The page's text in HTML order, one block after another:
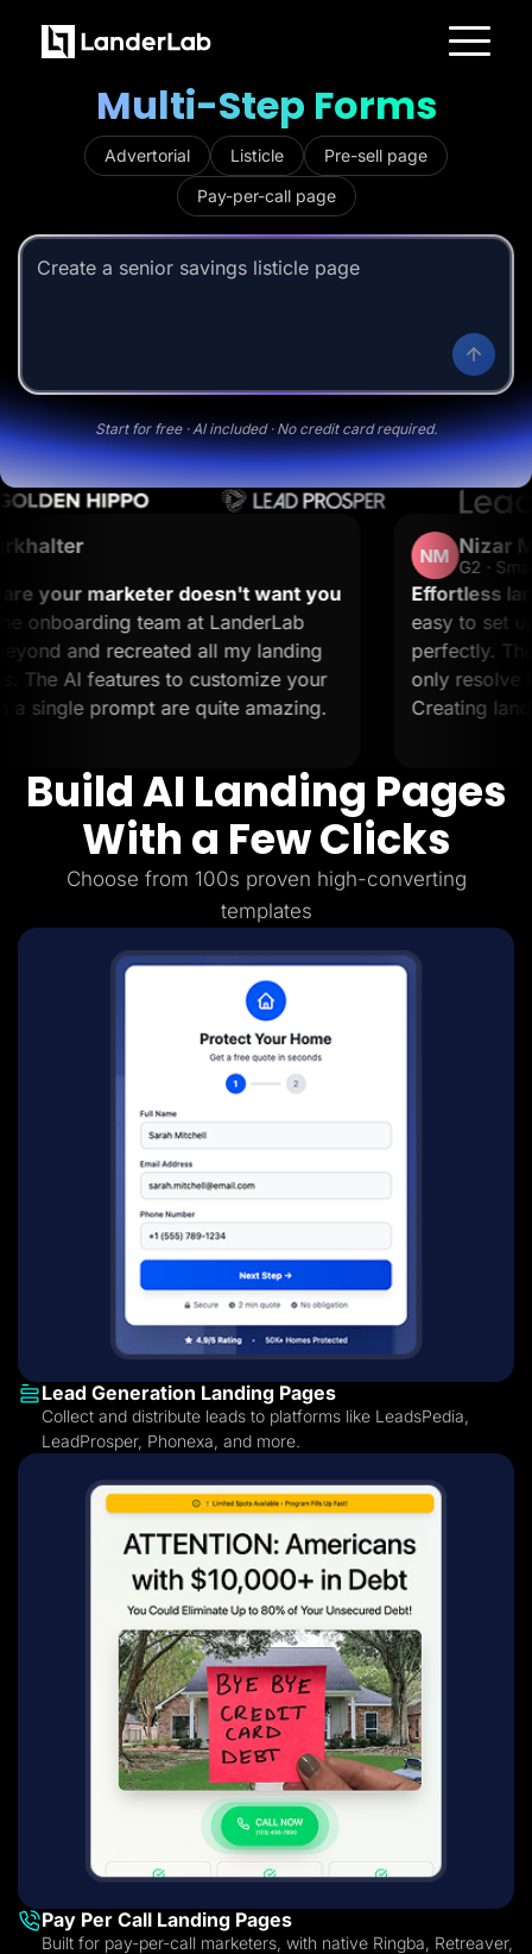
Platform
Landing Pages
Quiz Funnels
A/B Testing
Templates
Conversion Tools
Lead Management
Page Importer
AI Assistant
Home Services
Solar
Medicare
PPC Ads
Pay Per Call
Advertorials
Affiliates
Lead Gen marketers
B2C
Agencies
Pricing
Resources
Blog
Help Center
Freebies
Adplexity
Log In Start for free
AI-Powered
for
Multi-Step Forms
Advertorial Listicle
Pre-sell page
Pay-per-call page
Create a senior savings listicle page
Start for free · AI included · No credit card required.
doesn't want you
at LanderLab
all my landing
to customize your
are quite amazing.
G2 · Small-Business
Effortless landing pages
easy to set up and it
perfectly. The support is
only resolve issues but
Creating landing pages is a
Build AI Landing Pages
With a Few Clicks
Choose from 100s proven high-converting
templates
Lead Generation Landing Pages
Collect and distribute leads to platforms like LeadsPedia,
LeadProsper, Phonexa, and more.
Pay Per Call Landing Pages
Built for pay-per-call marketers, with native Ringba, Retreaver,